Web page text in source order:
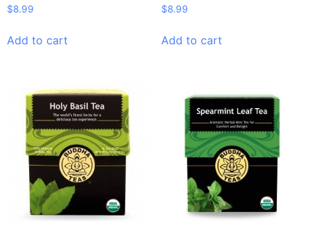
$8.99
Add to cart
$8.99
Add to cart